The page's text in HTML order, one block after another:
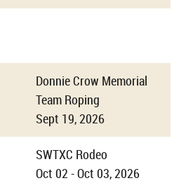
Donnie Crow Memorial
Team Roping
Sept 19, 2026
SWTXC Rodeo
Oct 02 - Oct 03, 2026